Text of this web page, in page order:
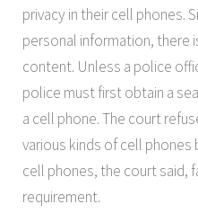
privacy in their cell phones.
personal information, there
content. Unless a police
police must first obtain a
a cell phone. The court
various kinds of cell phones
cell phones, the court said,
requirement.